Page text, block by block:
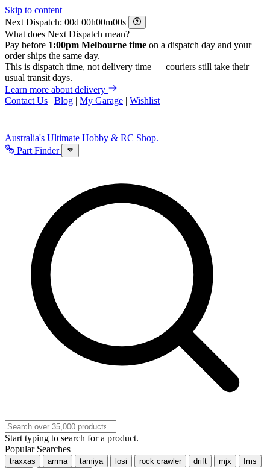
Skip to content
Next Dispatch:
d h m
s
What does Next Dispatch mean?
Pay before 1:00pm Melbourne time on a dispatch day and your
order ships the same day.
This is dispatch time, not delivery time — couriers still take their
usual transit days.
Learn more about delivery
Contact Us | Blog | My Garage | Wishlist
Australia's Ultimate Hobby & RC Shop.
Part Finder
Start typing to search for a product.
Popular Searches
traxxas arrma tamiya losi rock crawler drift mjx
fms